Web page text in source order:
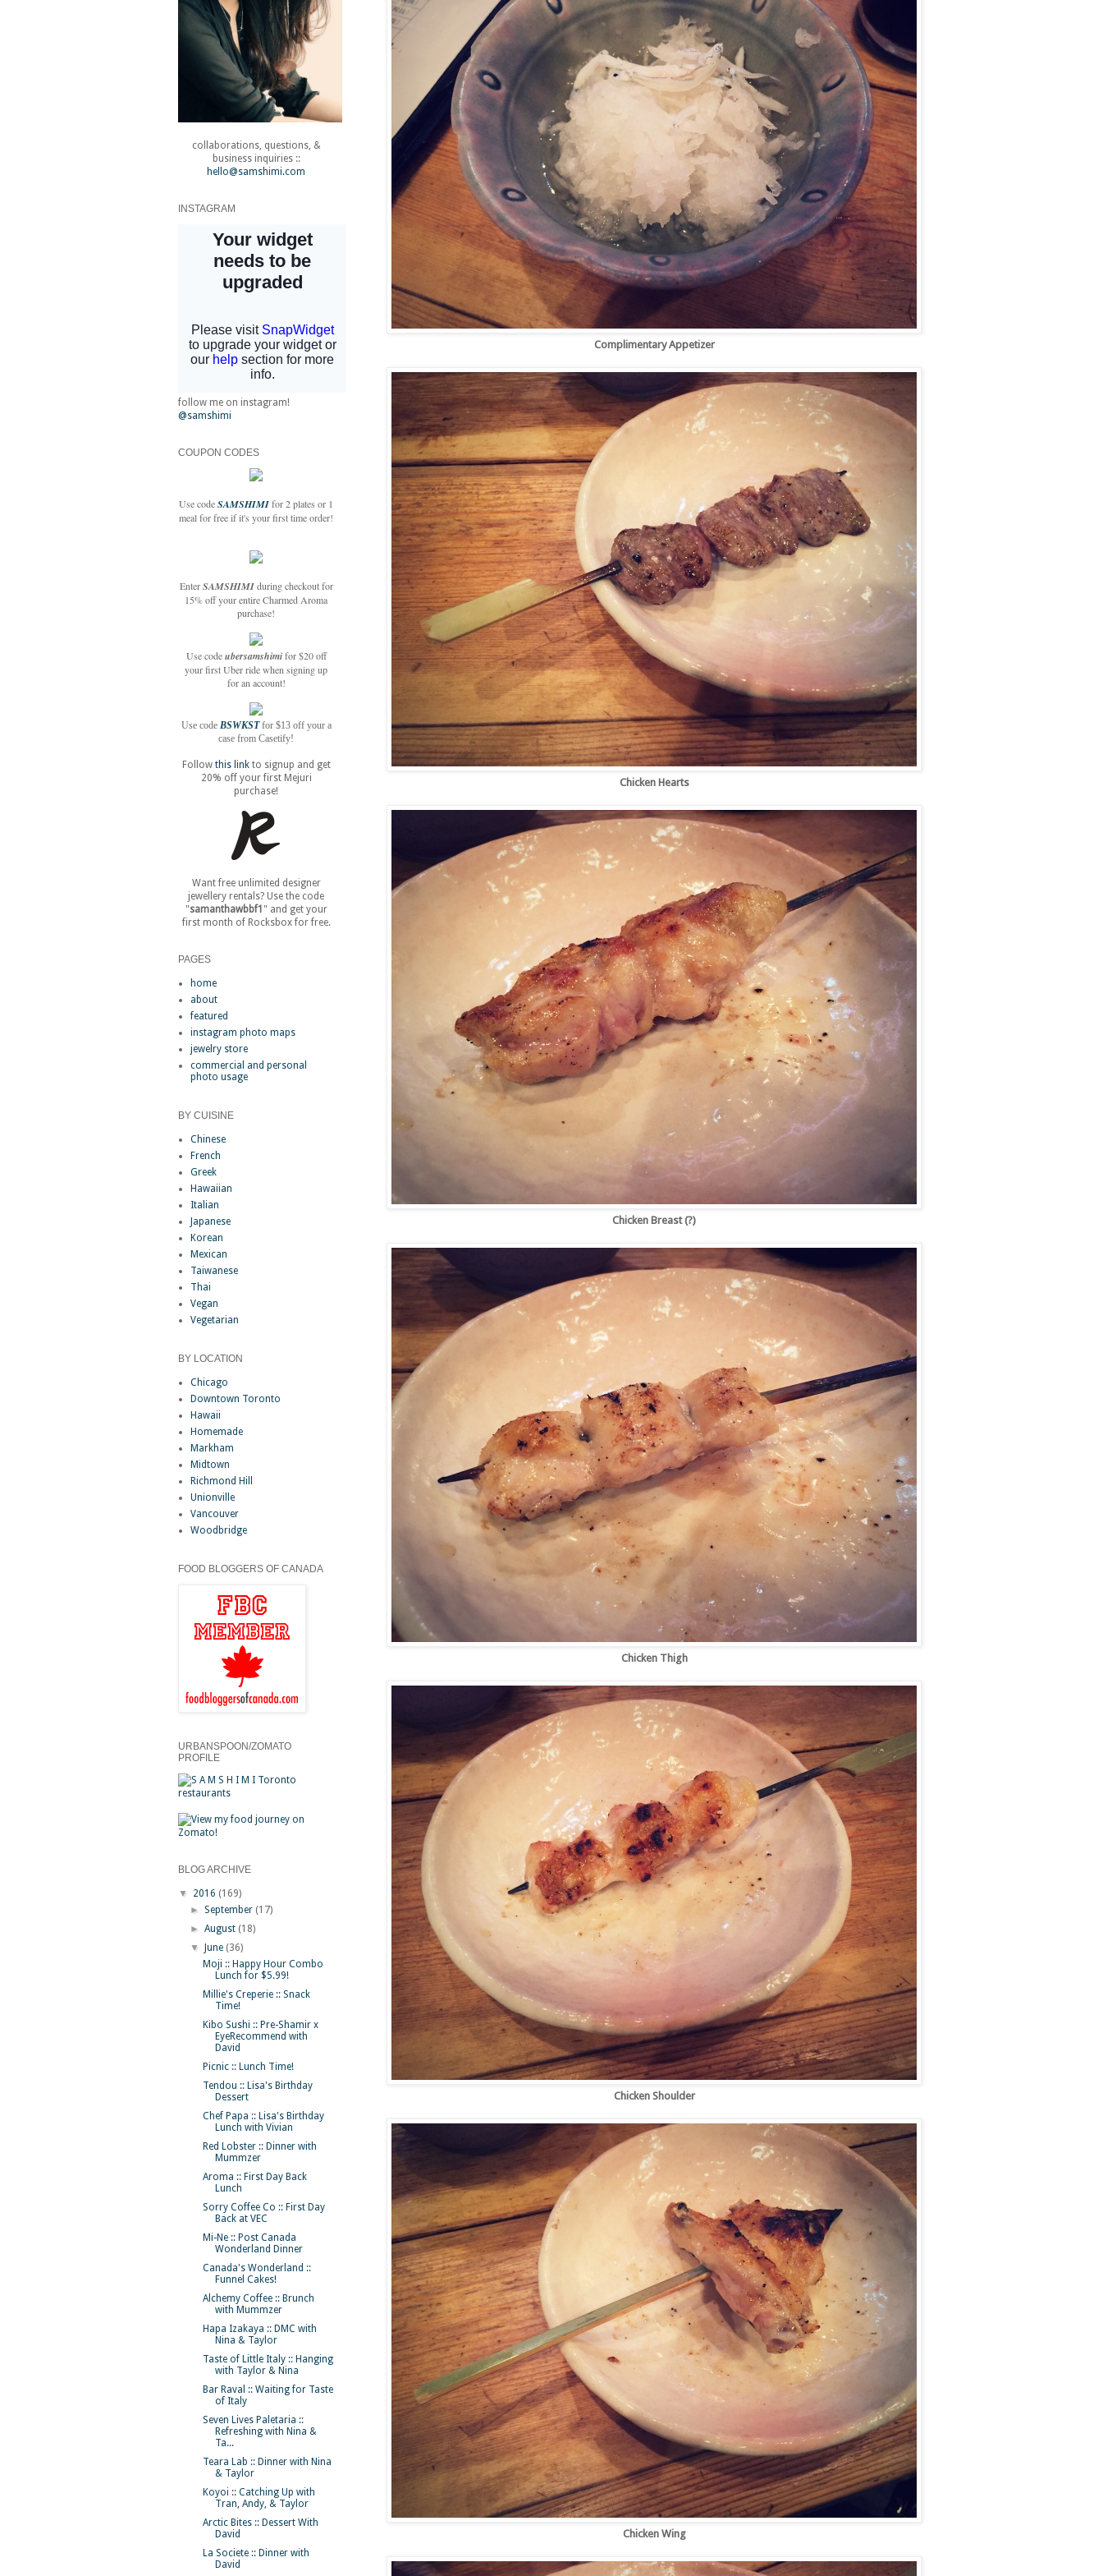
Complimentary Appetizer
Chicken Hearts
Chicken Breast (?)
Chicken Thigh
Chicken Shoulder
Chicken Wing
collaborations, questions, &
business inquiries ::
hello@samshimi.com
INSTAGRAM
follow me on instagram!
@samshimi
COUPON CODES
Use codeSAMSHIMIfor 2 plates or 1
meal for free if it's your first time order!
EnterSAMSHIMIduring checkout for
15% off your entire Charmed Aroma
purchase!
Use codeubersamshimifor $20 off
your first Uber ride when signing up
for an account!
Use code BSWKST for $13 off your a
case from Casetify!
Follow this link to signup and get
20% off your first Mejuri
purchase!
Want free unlimited designer
jewellery rentals? Use the code
"samanthawbbf1 " and get your
first month of Rocksbox for free.
PAGES
home
about
featured
instagram photo maps
jewelry store
commercial and personal
photo usage
BY CUISINE
Chinese
French
Greek
Hawaiian
Italian
Japanese
Korean
Mexican
Taiwanese
Thai
Vegan
Vegetarian
BY LOCATION
Chicago
Downtown Toronto
Hawaii
Homemade
Markham
Midtown
Richmond Hill
Unionville
Vancouver
Woodbridge
FOOD BLOGGERS OF CANADA
URBANSPOON/ZOMATO
PROFILE
BLOG ARCHIVE
▼ 2016 (169)
► September (17)
►August (18)
▼
June (36)
Moji :: Happy Hour Combo
Lunch for $5.99!
Millie's Creperie :: Snack
Time!
Kibo Sushi :: Pre-Shamir x
EyeRecommend with
David
Picnic :: Lunch Time!
Tendou :: Lisa's Birthday
Dessert
Chef Papa :: Lisa's Birthday
Lunch with Vivian
Red Lobster :: Dinner with
Mummzer
Aroma :: First Day Back
Lunch
Sorry Coffee Co :: First Day
Back at VEC
Mi-Ne :: Post Canada
Wonderland Dinner
Canada's Wonderland ::
Funnel Cakes!
Alchemy Coffee :: Brunch
with Mummzer
Hapa Izakaya :: DMC with
Nina & Taylor
Taste of Little Italy :: Hanging
with Taylor & Nina
Bar Raval :: Waiting for Taste
of Italy
Seven Lives Paletaria ::
Refreshing with Nina &
Ta...
Teara Lab :: Dinner with Nina
& Taylor
Koyoi :: Catching Up with
Tran, Andy, & Taylor
Arctic Bites :: Dessert With
David
La Societe :: Dinner with
David